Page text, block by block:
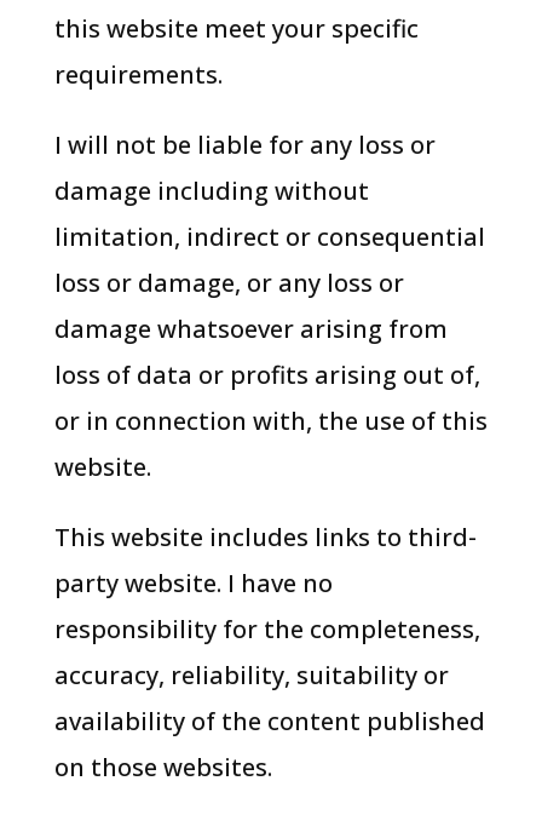
this website meet your specific
requirements.
I will not be liable for any loss or
damage including without
limitation, indirect or consequential
loss or damage, or any loss or
damage whatsoever arising from
loss of data or profits arising out of,
or in connection with, the use of this
website.
This website includes links to third-
party website. I have no
responsibility for the completeness,
accuracy, reliability, suitability or
availability of the content published
on those websites.